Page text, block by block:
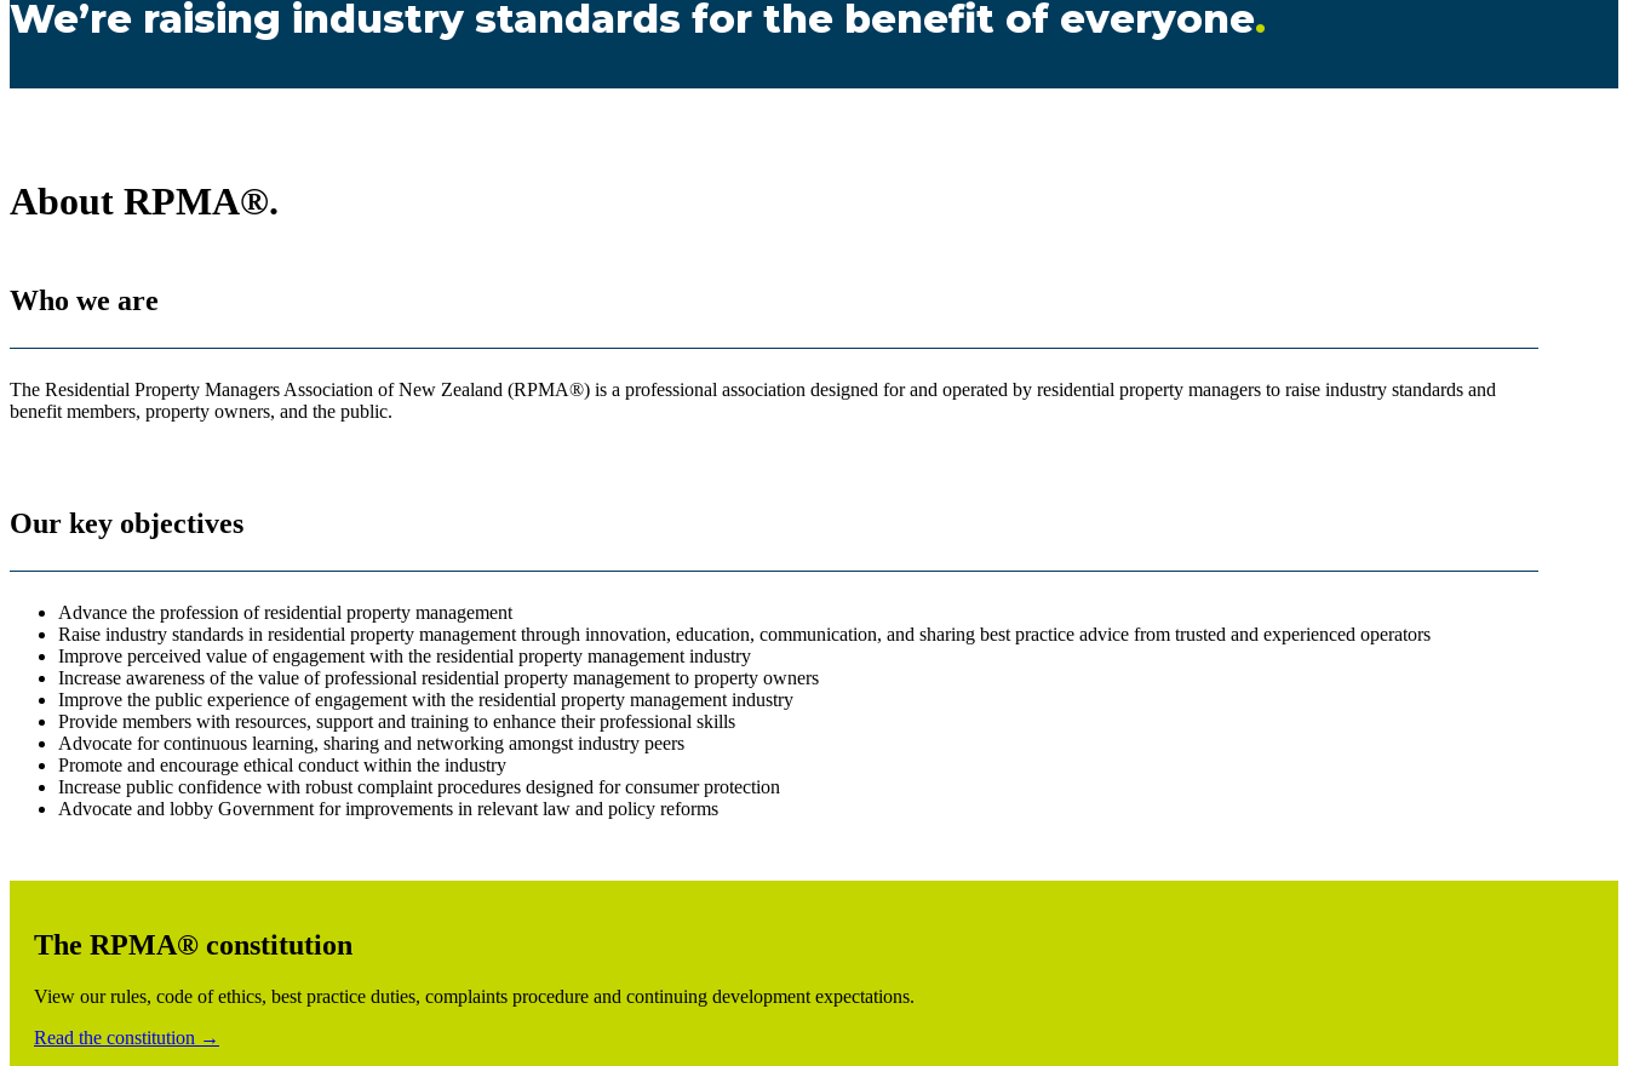
We’re raising industry standards for the benefit of everyone.
About RPMA®.
Who we are
The Residential Property Managers Association of New Zealand (RPMA®) is a professional association designed for and operated by residential property managers to raise industry standards and
benefit members, property owners, and the public.
Our key objectives
Advance the profession of residential property management
Raise industry standards in residential property management through innovation, education, communication, and sharing best practice advice from trusted and experienced operators
Improve perceived value of engagement with the residential property management industry
Increase awareness of the value of professional residential property management to property owners
Improve the public experience of engagement with the residential property management industry
Provide members with resources, support and training to enhance their professional skills
Advocate for continuous learning, sharing and networking amongst industry peers
Promote and encourage ethical conduct within the industry
Increase public confidence with robust complaint procedures designed for consumer protection
Advocate and lobby Government for improvements in relevant law and policy reforms
The RPMA® constitution
View our rules, code of ethics, best practice duties, complaints procedure and continuing development expectations.
Read the constitution →